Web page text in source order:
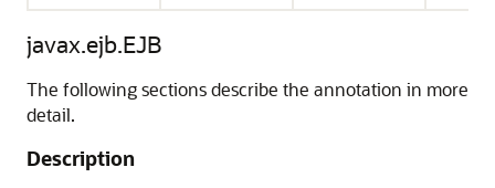
javax.ejb.EJB
The following sections describe the annotation in more
detail.
Description